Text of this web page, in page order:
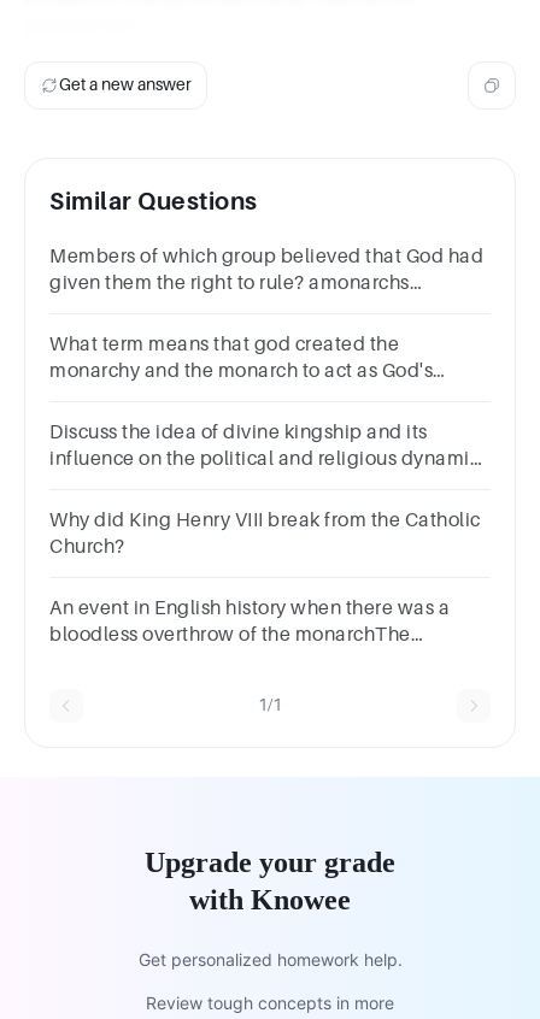
Get a new answer
Similar Questions
Members of which group believed that God had
given them the right to rule? amonarchs
What term means that god created the
monarchy and the monarch to act as God's
RightAbsolutismMonarchyPetition of Right
Discuss the idea of divine kingship and its
influence on the political and religious dynamics
Why did King Henry VIII break from the Catholic
Church?
An event in English history when there was a
bloodless overthrow of the monarchThe
1/1
Upgrade your grade
with Knowee
Get personalized homework help.
Review tough concepts in more